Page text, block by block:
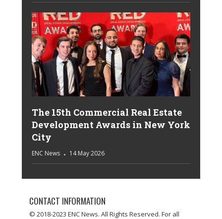
The 15th Commercial Real Estate
Development Awards in New York
City
ENC News 14 May 2026
CONTACT INFORMATION
© 2018-2023 ENC News. All Rights Reserved. For all